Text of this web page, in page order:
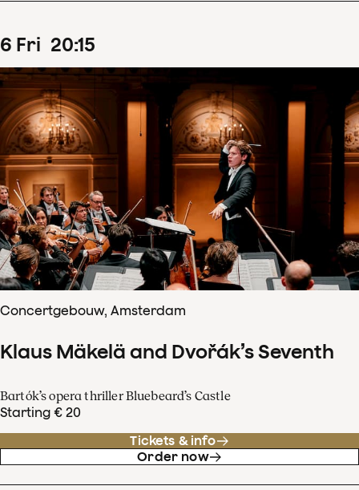
6 Fri 20:15
Concertgebouw, Amsterdam
Klaus Mäkelä and Dvořák’s Seventh
Bartók’s opera thriller Bluebeard’s Castle
Starting € 20
Tickets & info
Order now